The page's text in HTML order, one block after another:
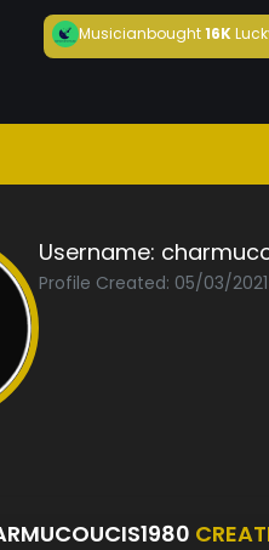
Musicianbought16K
Username:
Profile Created: 05/03/2021